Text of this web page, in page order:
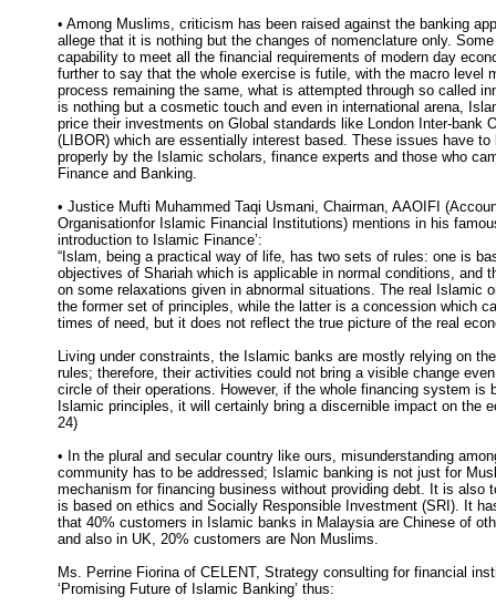
• Among Muslims, criticism has been raised against the banking
allege that it is nothing but the changes of nomenclature only.
capability to meet all the financial requirements of modern day
further to say that the whole exercise is futile, with the macro level
process remaining the same, what is attempted through so called
is nothing but a cosmetic touch and even in international arena,
price their investments on Global standards like London Inter-bank
(LIBOR) which are essentially interest based. These issues have to
properly by the Islamic scholars, finance experts and those who
Finance and Banking.
• Justice Mufti Muhammed Taqi Usmani, Chairman, AAOIFI
Organisationfor Islamic Financial Institutions) mentions in his
introduction to Islamic Finance’:
“Islam, being a practical way of life, has two sets of rules: one is
objectives of Shariah which is applicable in normal conditions, and
on some relaxations given in abnormal situations. The real Islamic
the former set of principles, while the latter is a concession which
times of need, but it does not reflect the true picture of the real
Living under constraints, the Islamic banks are mostly relying on
rules; therefore, their activities could not bring a visible change
circle of their operations. However, if the whole financing system is
Islamic principles, it will certainly bring a discernible impact on the
24)
• In the plural and secular country like ours, misunderstanding
community has to be addressed; Islamic banking is not just for
mechanism for financing business without providing debt. It is also
is based on ethics and Socially Responsible Investment (SRI). It
that 40% customers in Islamic banks in Malaysia are Chinese of
and also in UK, 20% customers are Non Muslims.
Ms. Perrine Fiorina of CELENT, Strategy consulting for financial
‘Promising Future of Islamic Banking’ thus: